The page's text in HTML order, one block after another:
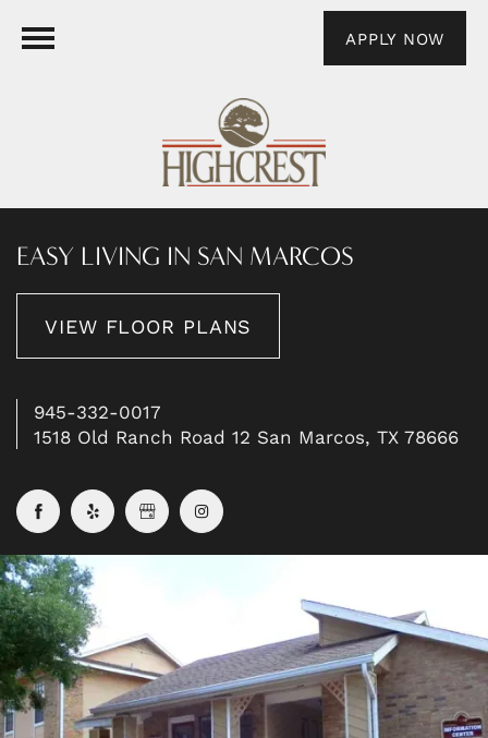
APPLY NOW
EASY LIVING IN SAN MARCOS
VIEW FLOOR PLANS
945-332-0017
1518 Old Ranch Road 12 San Marcos, TX 78666